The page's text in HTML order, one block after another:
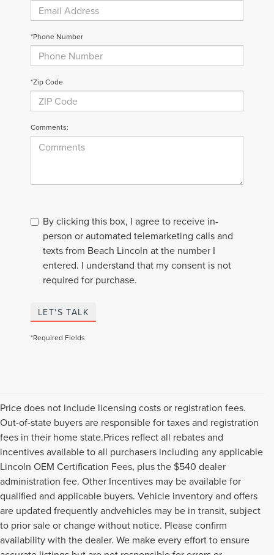
*Phone Number
*Zip Code
Comments:
By clicking this box, I agree to receive in-
person or automated telemarketing calls and
texts from Beach Lincoln at the number I
entered. I understand that my consent is not
required for purchase.
LET'S TALK
*Required Fields
Price does not include licensing costs or registration fees.
Out-of-state buyers are responsible for taxes and registration
fees in their home state.Prices reflect all rebates and
incentives available to all purchasers including any applicable
Lincoln OEM Certification Fees, plus the $540 dealer
administration fee. Other Incentives may be available for
qualified and applicable buyers. Vehicle inventory and offers
are updated frequently andvehicles may be in transit, subject
to prior sale or change without notice. Please confirm
availability with the dealer. We make every effort to ensure